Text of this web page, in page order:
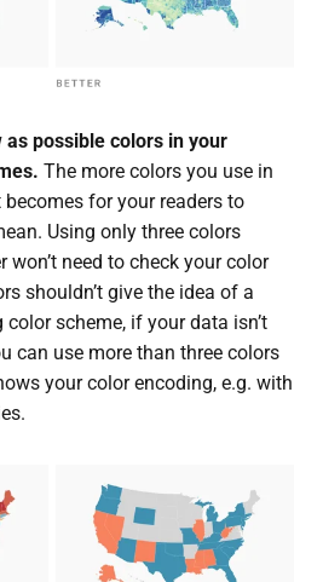
possible colors in your
The more colors you use in
for your readers to
Using only three colors
won’t need to check your color
shouldn’t give the idea of a
scheme, if your data isn’t
can use more than three colors
your color encoding, e.g. with